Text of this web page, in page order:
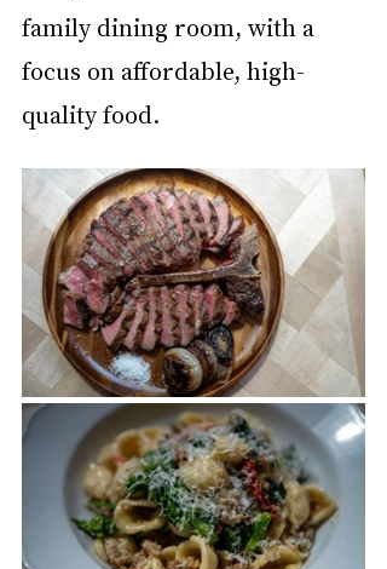
family dining room, with a
focus on affordable, high-
quality food.